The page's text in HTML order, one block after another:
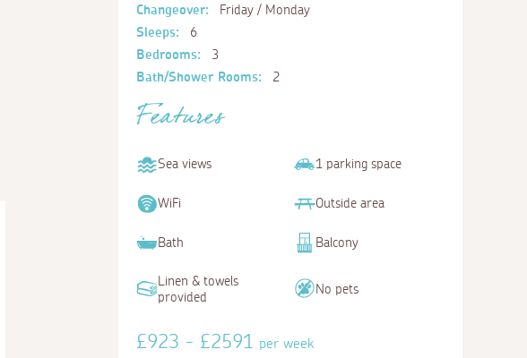
Changeover:
Friday / Monday
Sleeps:
6
Bedrooms:
3
Bath/Shower Rooms:
2
Features
Sea views 1 parking space
WiFi Outside area
Bath Balcony
Linen & towels
provided
No pets
£923 - £2591
per week